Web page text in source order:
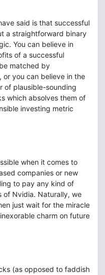
said is that successful
a straightforward binary
You can believe in
of a successful
matched by
or you can believe in the
of plausible-sounding
which absolves them of
investing metric
when it comes to
companies or new
to pay any kind of
of Nvidia. Naturally, we
just wait for the miracle
charm on future
(as opposed to faddish